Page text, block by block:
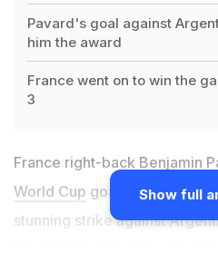
Pavard's goal against
him the award
France went on to win the
3
France right-back Benjamin
World Cup goal of the
stunning strike against
Show full